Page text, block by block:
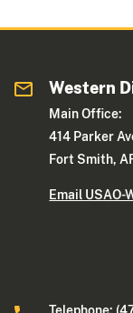
Western
Main Office:
414 Parker
Fort Smith,
Email USAO-